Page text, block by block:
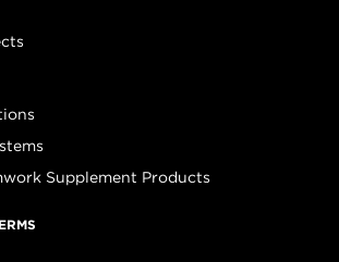
Supplement Products